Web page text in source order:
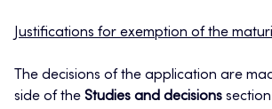
Justifications for exemption of the
The decisions of the application are
side of the Studies and decisions